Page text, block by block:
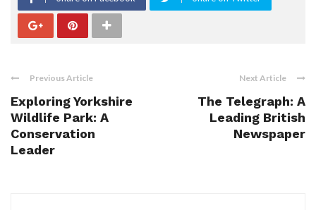
Previous Article
Exploring Yorkshire
Wildlife Park: A
Conservation
Leader
Next Article
The Telegraph: A
Leading British
Newspaper